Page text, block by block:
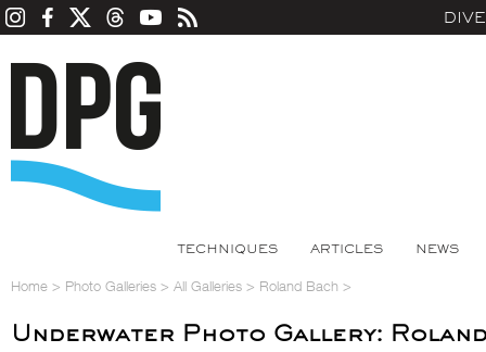
TECHNIQUES ARTICLES NEWS
Home > Photo Galleries > All Galleries > Roland Bach >
Underwater Photo Gallery: